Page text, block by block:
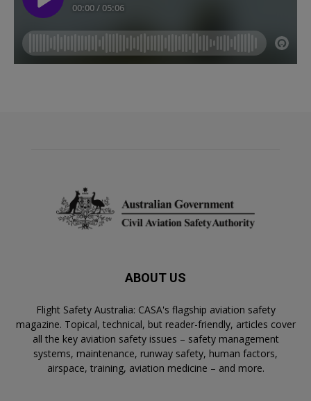
ABOUT US
Flight Safety Australia: CASA's flagship aviation safety
magazine. Topical, technical, but reader-friendly, articles cover
all the key aviation safety issues – safety management
systems, maintenance, runway safety, human factors,
airspace, training, aviation medicine – and more.